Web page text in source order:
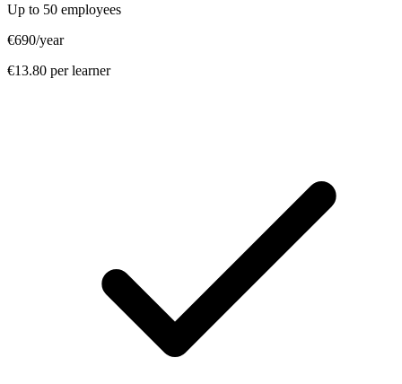
Up to 50 employees
€690/year
€13.80 per learner